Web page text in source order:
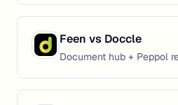
Feen vs Doccle
Document hub + Peppol